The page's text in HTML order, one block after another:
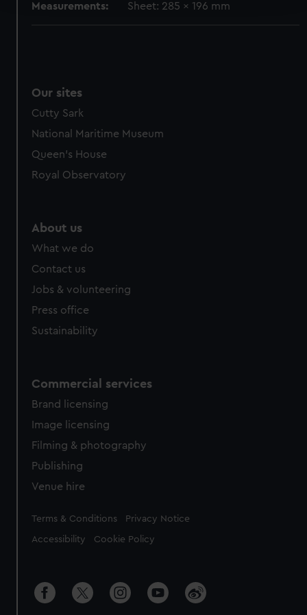
We use necessary cookies to make our websites work
help us improve it. We may also use cookies to tailor our
marketing to your interests and deliver embedded content
from third-party sources. You can choose to allow all
Measurements: Sheet: 285 x 196 mm
Our sites
Cutty Sark
National Maritime Museum
Queen's House
Royal Observatory
About us
What we do
Contact us
Jobs & volunteering
Press office
Sustainability
Commercial services
Brand licensing
Image licensing
Filming & photography
Publishing
Venue hire
Legal
Terms & Conditions Privacy Notice
Accessibility Cookie Policy